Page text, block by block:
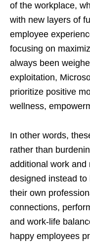
of the workplace,
with new layers of
employee
focusing on
always been
exploitation,
prioritize positive
wellness,
In other words,
rather than
additional work and
designed instead
their own
connections,
and work-life
happy employees